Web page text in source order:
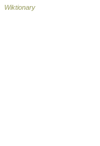
Wiktionary